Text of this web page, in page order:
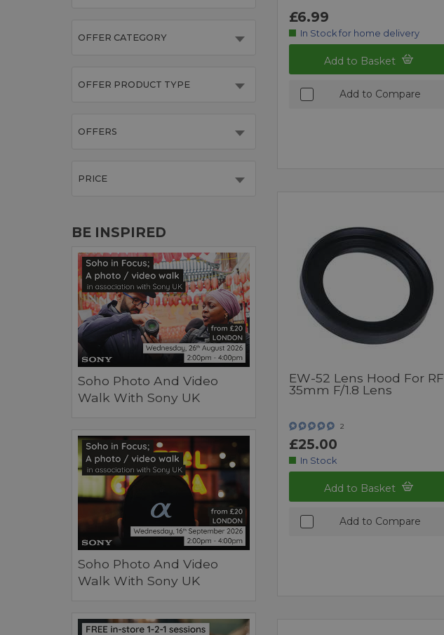
OFFER CATEGORY
OFFER PRODUCT TYPE
OFFERS
PRICE
BE INSPIRED
Soho Photo And Video
Walk With Sony UK
Soho Photo And Video
Walk With Sony UK
£6.99
In Stock for home delivery
Add to Basket
Add to Compare
EW-52 Lens Hood For RF
35mm F/1.8 Lens
2
£25.00
In Stock
Add to Basket
Add to Compare